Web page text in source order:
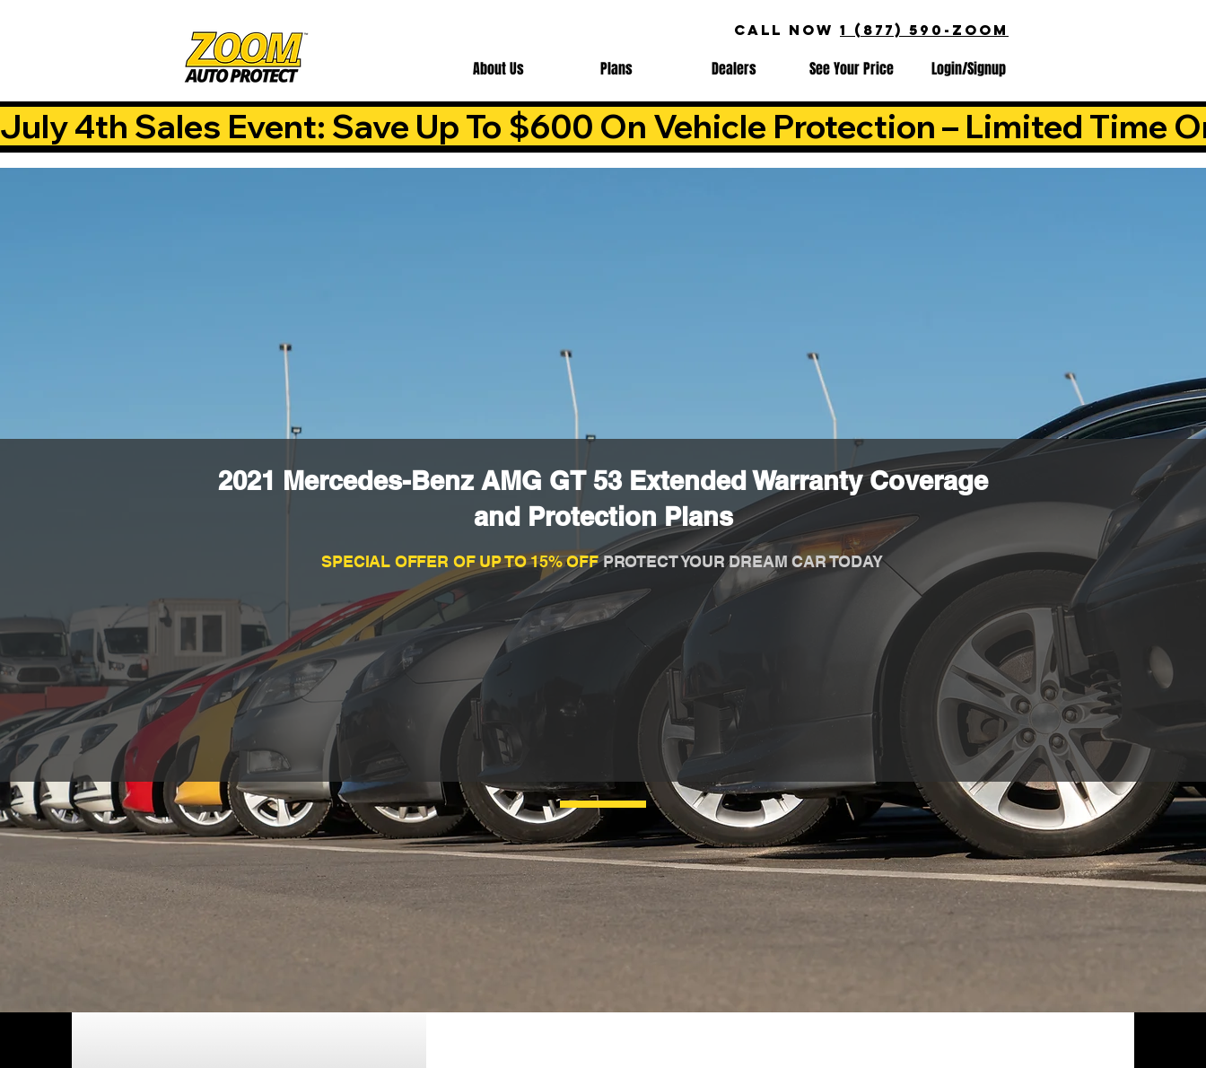
CALL NOW 1 (877) 590-ZOOM
About Us Plans Dealers See Your Price Login/Signup
July 4th Sales Event: Save Up To $600 On Vehicle Protection – Limited Time
2021 Mercedes-Benz AMG GT 53 Extended Warranty Coverage
and Protection Plans
SPECIAL OFFER OF UP TO 15% OFFPROTECT YOUR DREAM CAR TODAY